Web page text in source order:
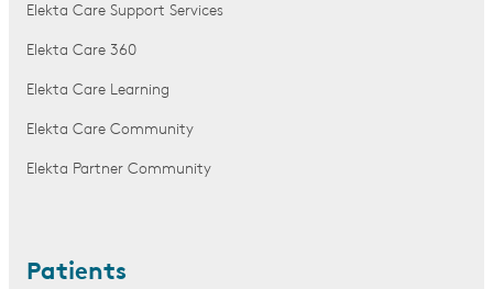
Elekta Care Support Services
Elekta Care 360
Elekta Care Learning
Elekta Care Community
Elekta Partner Community
Patients